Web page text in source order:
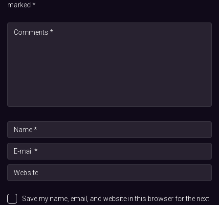
marked *
Save my name, email, and website in this browser for the next